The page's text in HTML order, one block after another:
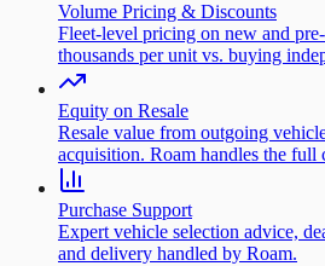
Volume Pricing & Discounts
Fleet-level pricing on new and
thousands per unit vs. buying
Equity on Resale
Resale value from outgoing
acquisition. Roam handles the full
Purchase Support
Expert vehicle selection advice,
and delivery handled by Roam.